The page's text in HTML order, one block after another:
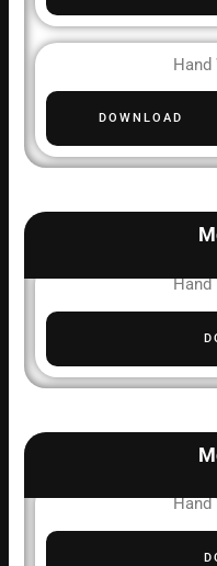
DOWNLOAD
Hand
Hand